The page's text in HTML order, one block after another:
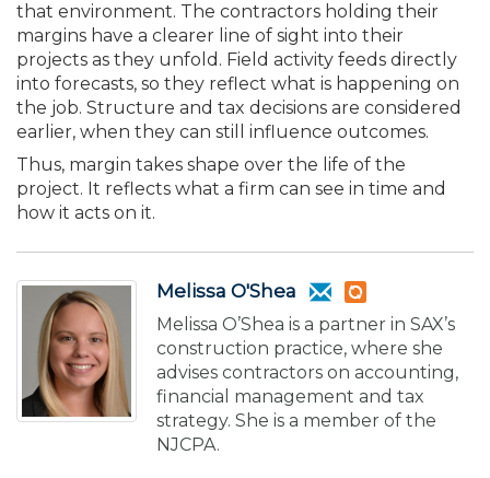
that environment. The contractors holding their
margins have a clearer line of sight into their
projects as they unfold. Field activity feeds directly
into forecasts, so they reflect what is happening on
the job. Structure and tax decisions are considered
earlier, when they can still influence outcomes.
Thus, margin takes shape over the life of the
project. It reflects what a firm can see in time and
how it acts on it.
Melissa O'Shea
Melissa O’Shea is a partner in SAX’s
construction practice, where she
advises contractors on accounting,
financial management and tax
strategy. She is a member of the
NJCPA.